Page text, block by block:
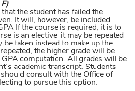
F)
the student has failed the
It will, however, be included
If the course is required, it is to
is an elective, it may be repeated
be taken instead to make up the
the higher grade will be
computation. All grades will be
academic transcript. Students
consult with the Office of
to pursue this option.